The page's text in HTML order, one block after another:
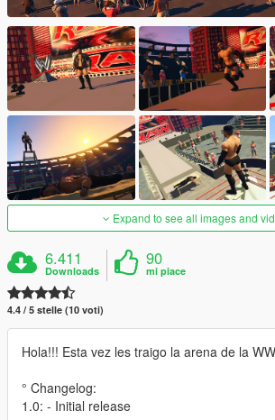
Expand to see all images and
6.411
Downloads
90
mi piace
4.4 / 5 stelle (10 voti)
Hola!!! Esta vez les traigo la arena de la
° Changelog:
1.0: - Initial release